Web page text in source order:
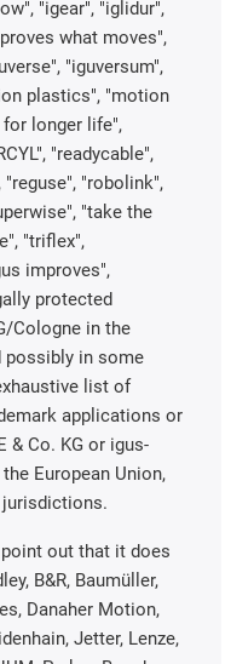
"igear", "iglidur",
what moves",
"iguversum",
plastics", "motion
longer life",
"readycable",
"reguse", "robolink",
"take the
"triflex",
improves",
protected
Cologne in the
possibly in some
list of
applications or
& Co. KG or igus-
European Union,
out that it does
B&R, Baumüller,
Danaher Motion,
Jetter, Lenze,